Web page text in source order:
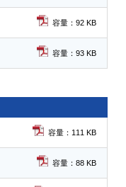
容量：92 KB
容量：93 KB
容量：111 KB
容量：88 KB